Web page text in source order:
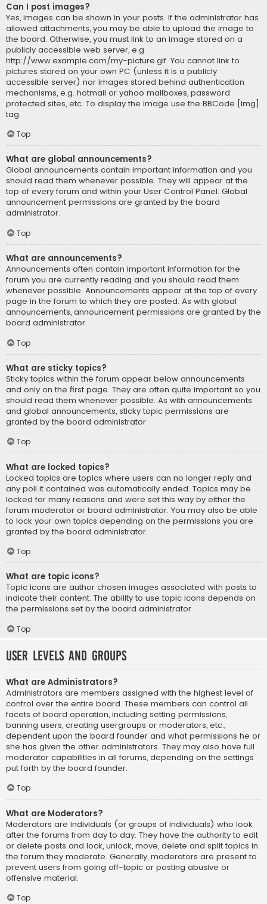
Can I post images?
Yes, images can be shown in your posts. If the administrator has
allowed attachments, you may be able to upload the image to
the board. Otherwise, you must link to an image stored on a
publicly accessible web server, e.g.
http://www.example.com/my-picture.gif. You cannot link to
pictures stored on your own PC (unless it is a publicly
accessible server) nor images stored behind authentication
mechanisms, e.g. hotmail or yahoo mailboxes, password
protected sites, etc. To display the image use the BBCode [img]
tag.
Top
What are global announcements?
Global announcements contain important information and you
should read them whenever possible. They will appear at the
top of every forum and within your User Control Panel. Global
announcement permissions are granted by the board
administrator.
Top
What are announcements?
Announcements often contain important information for the
forum you are currently reading and you should read them
whenever possible. Announcements appear at the top of every
page in the forum to which they are posted. As with global
announcements, announcement permissions are granted by the
board administrator.
Top
What are sticky topics?
Sticky topics within the forum appear below announcements
and only on the first page. They are often quite important so you
should read them whenever possible. As with announcements
and global announcements, sticky topic permissions are
granted by the board administrator.
Top
What are locked topics?
Locked topics are topics where users can no longer reply and
any poll it contained was automatically ended. Topics may be
locked for many reasons and were set this way by either the
forum moderator or board administrator. You may also be able
to lock your own topics depending on the permissions you are
granted by the board administrator.
Top
What are topic icons?
Topic icons are author chosen images associated with posts to
indicate their content. The ability to use topic icons depends on
the permissions set by the board administrator.
Top
User Levels and Groups
What are Administrators?
Administrators are members assigned with the highest level of
control over the entire board. These members can control all
facets of board operation, including setting permissions,
banning users, creating usergroups or moderators, etc.,
dependent upon the board founder and what permissions he or
she has given the other administrators. They may also have full
moderator capabilities in all forums, depending on the settings
put forth by the board founder.
Top
What are Moderators?
Moderators are individuals (or groups of individuals) who look
after the forums from day to day. They have the authority to edit
or delete posts and lock, unlock, move, delete and split topics in
the forum they moderate. Generally, moderators are present to
prevent users from going off-topic or posting abusive or
offensive material.
Top